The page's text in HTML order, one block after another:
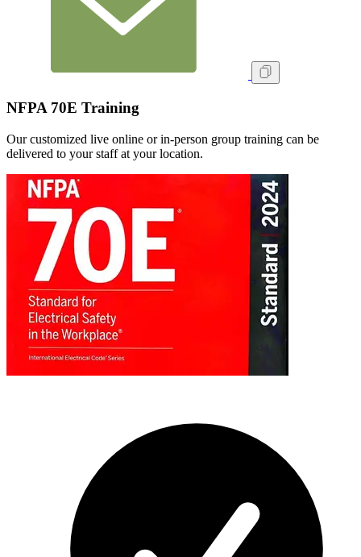
NFPA 70E Training
Our customized live online or in‑person group training can be
delivered to your staff at your location.